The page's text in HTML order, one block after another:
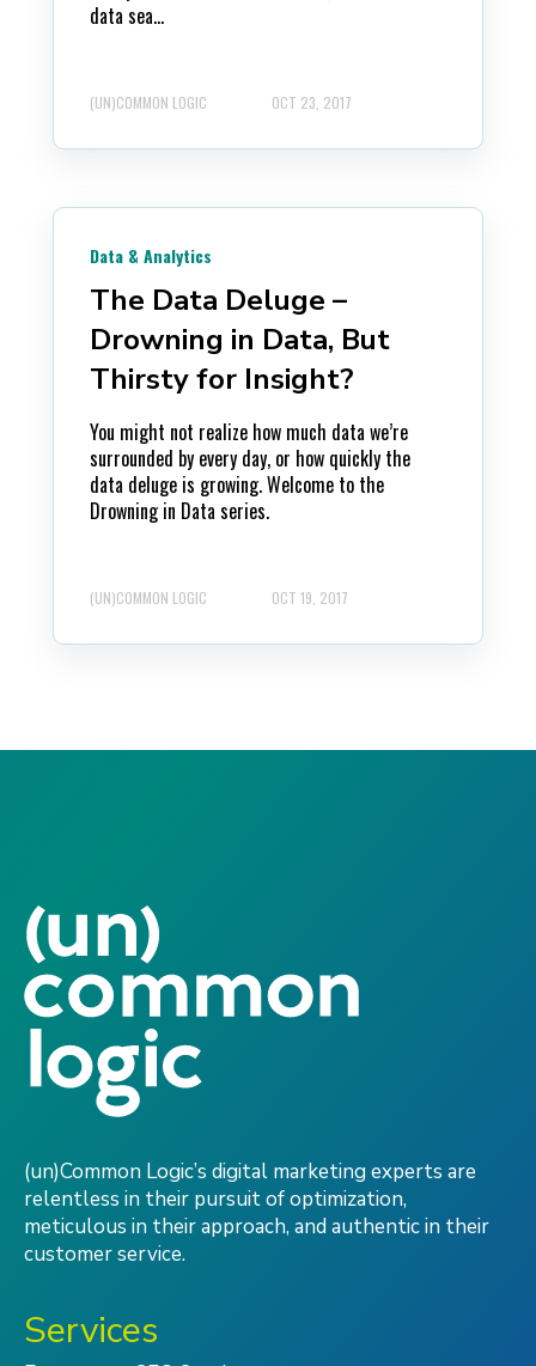
data sea...
(UN)COMMON LOGIC OCT 23, 2017
Data & Analytics
The Data Deluge –
Drowning in Data, But
Thirsty for Insight?
You might not realize how much data we’re
surrounded by every day, or how quickly the
data deluge is growing. Welcome to the
Drowning in Data series.
(UN)COMMON LOGIC OCT 19, 2017
(un)Common Logic’s digital marketing experts are
relentless in their pursuit of optimization,
meticulous in their approach, and authentic in their
customer service.
Services